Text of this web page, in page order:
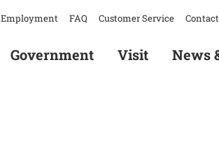
Employment FAQ Customer Service
Government Visit News